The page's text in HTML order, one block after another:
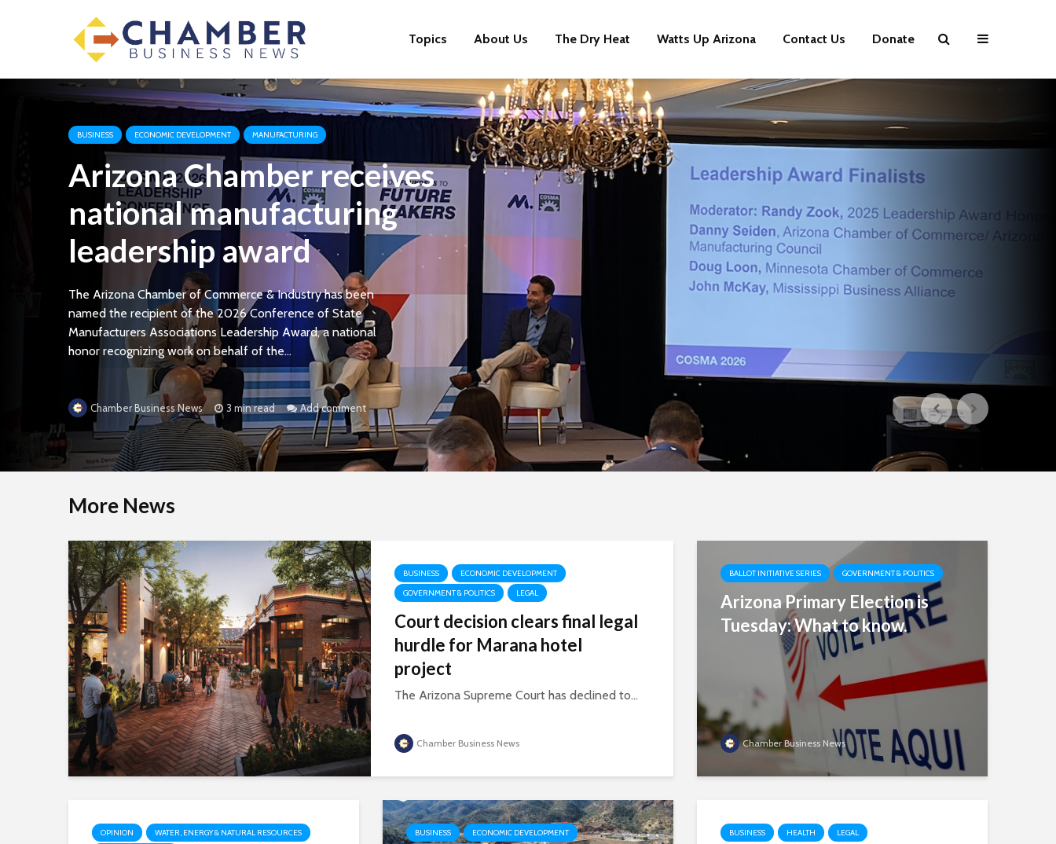
Topics About Us The Dry Heat Watts Up Arizona Contact Us Donate
BUSINESS ECONOMIC DEVELOPMENT MANUFACTURING
Arizona Chamber receives
national manufacturing
leadership award
The Arizona Chamber of Commerce & Industry has been
named the recipient of the 2026 Conference of State
Manufacturers Associations Leadership Award, a national
honor recognizing work on behalf of the...
Chamber Business News 3 min read Add comment
More News
BUSINESS
ECONOMIC DEVELOPMENT
GOVERNMENT & POLITICS
LEGAL
Court decision clears final legal
hurdle for Marana hotel
project
The Arizona Supreme Court has declined to...
Chamber Business News
BALLOT INITIATIVE SERIES GOVERNMENT & POLITICS
Arizona Primary Election is
Tuesday: What to know.
Chamber Business News
OPINION
WATER, ENERGY & NATURAL RESOURCES
BUSINESS
ECONOMIC DEVELOPMENT
BUSINESS HEALTH LEGAL